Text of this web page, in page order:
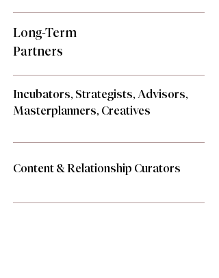
Long-Term
Partners
Incubators, Strategists, Advisors,
Masterplanners, Creatives
Content & Relationship Curators